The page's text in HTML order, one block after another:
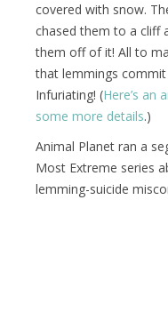
covered with snow.
chased them to a cliff
them off of it! All to
that lemmings commit
Infuriating! (Here’s an
some more details.)
Animal Planet ran a
Most Extreme series
lemming-suicide